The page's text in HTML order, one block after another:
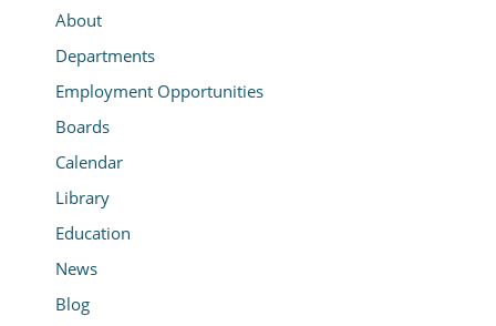
About
Departments
Employment Opportunities
Boards
Calendar
Library
Education
News
Blog